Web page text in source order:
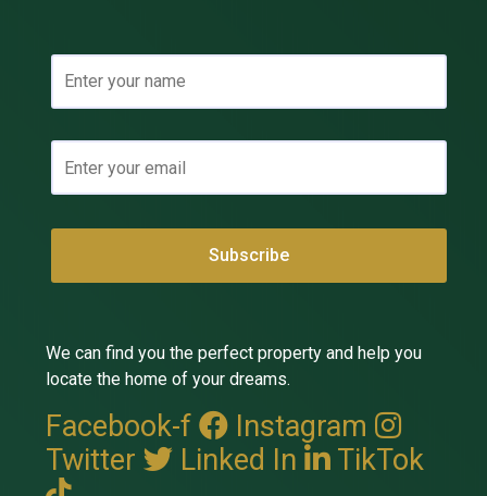
We can find you the perfect property and help you
locate the home of your dreams.
Facebook-f
Instagram
Twitter
Linked In TikTok